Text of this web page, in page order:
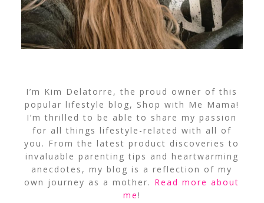
I’m Kim Delatorre, the proud owner of this
popular lifestyle blog, Shop with Me Mama!
I’m thrilled to be able to share my passion
for all things lifestyle-related with all of
you. From the latest product discoveries to
invaluable parenting tips and heartwarming
anecdotes, my blog is a reflection of my
own journey as a mother. Read more about
me!